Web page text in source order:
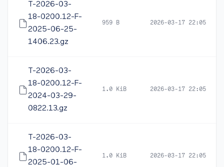
T-2026-03-
18-0200.12-F-
2025-06-25-
1406.23.gz
959 B 2026-03-17 22:05
T-2026-03-
18-0200.12-F-
2024-03-29-
0822.13.gz
1.0 KiB 2026-03-17 22:05
T-2026-03-
18-0200.12-F-
2025-01-06-
1.0 KiB 2026-03-17 22:05